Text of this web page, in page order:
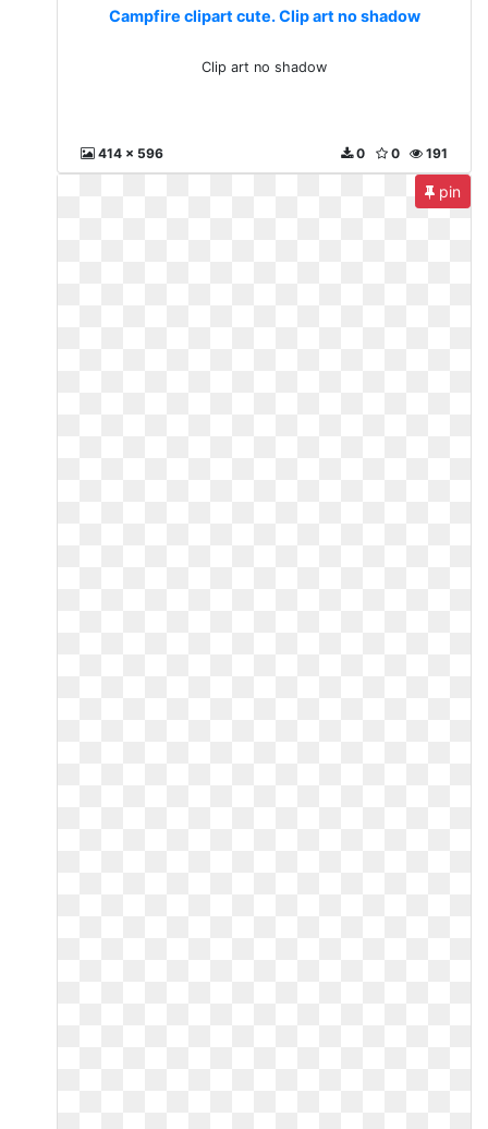
Campfire clipart cute. Clip art no shadow
Clip art no shadow
414 x 596 191
0
0
pin